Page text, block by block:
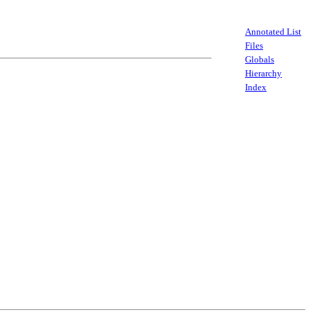
Annotated List
Files
Globals
Hierarchy
Index